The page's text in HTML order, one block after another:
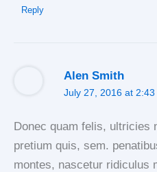
Reply
Alen Smith
July 27, 2016 at 2:43
Donec quam felis, ultricies
pretium quis, sem.
montes, nascetur ridiculus